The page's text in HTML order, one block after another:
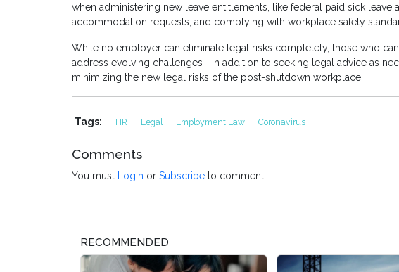
when administering new leave entitlements, like federal paid sick leave
accommodation requests; and complying with workplace safety
While no employer can eliminate legal risks completely, those who
address evolving challenges—in addition to seeking legal advice as
minimizing the new legal risks of the post-shutdown workplace.
Tags: HR Legal Employment Law Coronavirus
Comments
You must Login or Subscribe to comment.
RECOMMENDED